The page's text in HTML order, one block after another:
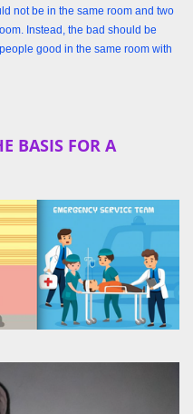
not be in the same room and two
Instead, the bad should be
good in the same room with
BASIS FOR A